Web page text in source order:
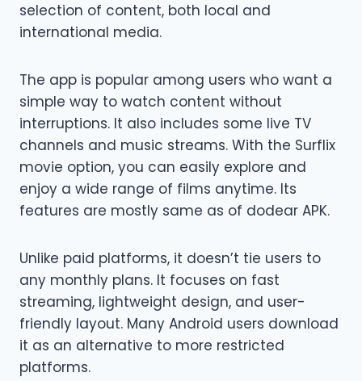
selection of content, both local and
international media.
The app is popular among users who want a
simple way to watch content without
interruptions. It also includes some live TV
channels and music streams. With the Surflix
movie option, you can easily explore and
enjoy a wide range of films anytime. Its
features are mostly same as of dodear APK.
Unlike paid platforms, it doesn’t tie users to
any monthly plans. It focuses on fast
streaming, lightweight design, and user-
friendly layout. Many Android users download
it as an alternative to more restricted
platforms.